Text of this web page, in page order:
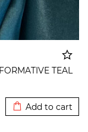
TEAL
Add to cart